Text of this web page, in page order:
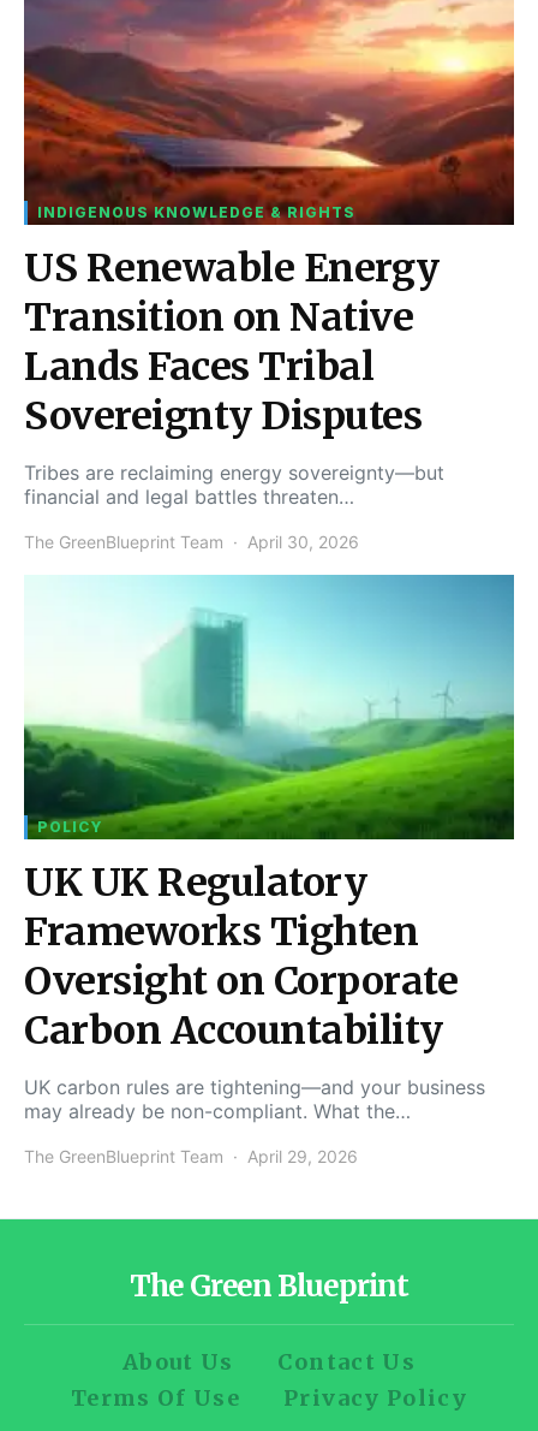
INDIGENOUS KNOWLEDGE & RIGHTS
US Renewable Energy
Transition on Native
Lands Faces Tribal
Sovereignty Disputes
Tribes are reclaiming energy sovereignty—but
financial and legal battles threaten…
The GreenBlueprint Team April 30, 2026
POLICY
UK UK Regulatory
Frameworks Tighten
Oversight on Corporate
Carbon Accountability
UK carbon rules are tightening—and your business
may already be non-compliant. What the…
The GreenBlueprint Team April 29, 2026
The Green Blueprint
About Us
Contact Us
Terms Of Use
Privacy Policy